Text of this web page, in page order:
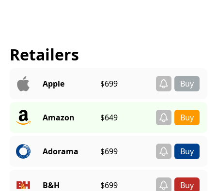
Retailers
Apple $699
Amazon $649
Adorama $699
B&H $699